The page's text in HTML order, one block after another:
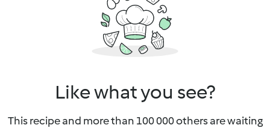
Like what you see?
This recipe and more than 100 000 others are waiting